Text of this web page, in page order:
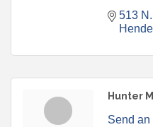
513
Hunter
Send an